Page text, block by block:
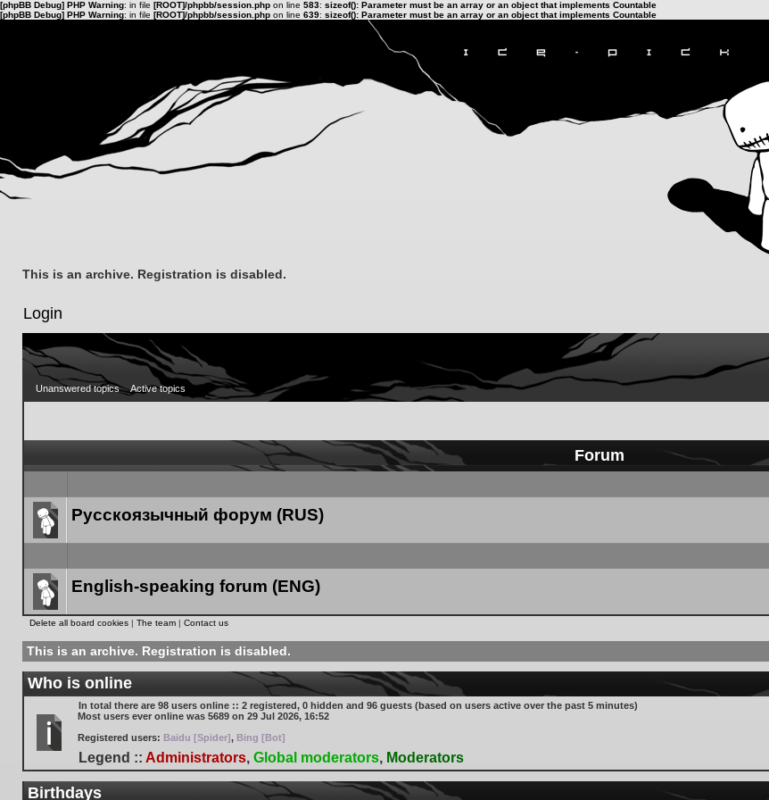
[phpBB Debug] PHP Warning: in file [ROOT]/phpbb/session.php on line 583: sizeof(): Parameter must be an array or an object that implements Countable
[phpBB Debug] PHP Warning: in file [ROOT]/phpbb/session.php on line 639: sizeof(): Parameter must be an array or an object that implements Countable
This is an archive. Registration is disabled.
Login
Unanswered topics Active topics
Forum
Forum
Русскоязычный форум (RUS)
Forum
English-speaking forum (ENG)
Delete all board cookies | The team | Contact us
This is an archive. Registration is disabled.
Who is online
In total there are 98 users online :: 2 registered, 0 hidden and 96 guests (based on users active over the past 5 minutes)
Most users ever online was 5689 on 29 Jul 2026, 16:52
Registered users: Baidu [Spider], Bing [Bot]
Legend :: Administrators, Global moderators, Moderators
Birthdays